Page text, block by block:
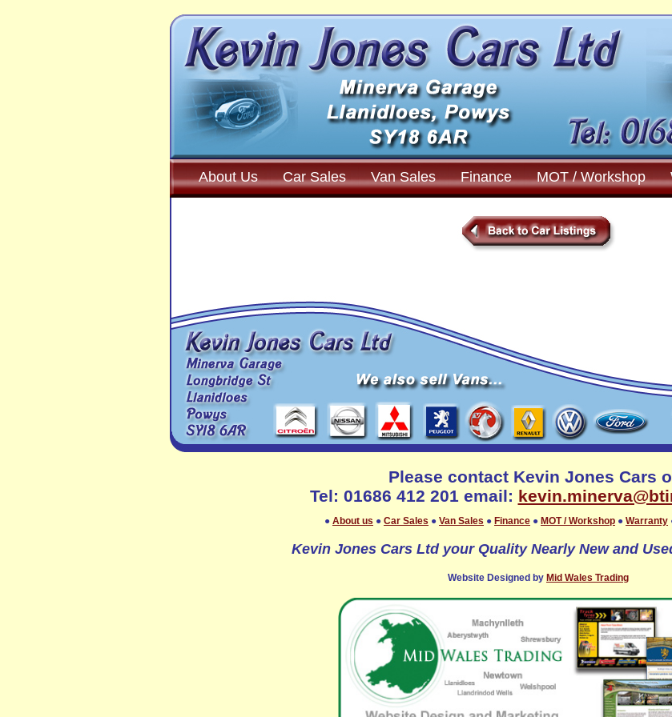
About Us Car Sales Van Sales Finance MOT / Workshop
Please contact Kevin Jones Cars
Tel: 01686 412 201 email:
● About us ● Car Sales ● Van Sales ● Finance ● MOT / Workshop ● Warranty
Kevin Jones Cars Ltd your Quality Nearly New and
Website Designed by Mid Wales Trading